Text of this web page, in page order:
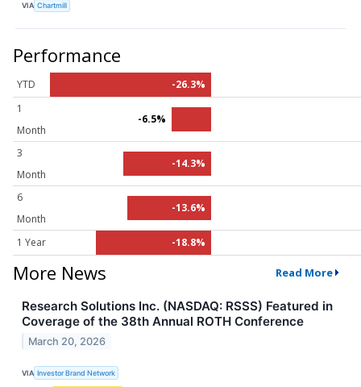
VIA Chartmill
Performance
YTD
-26.3%
1
Month
-6.5%
3
Month
-14.3%
6
Month
-13.6%
1 Year -18.8%
More News Read More
Research Solutions Inc. (NASDAQ: RSSS) Featured in
Coverage of the 38th Annual ROTH Conference
March 20, 2026
VIA Investor Brand Network